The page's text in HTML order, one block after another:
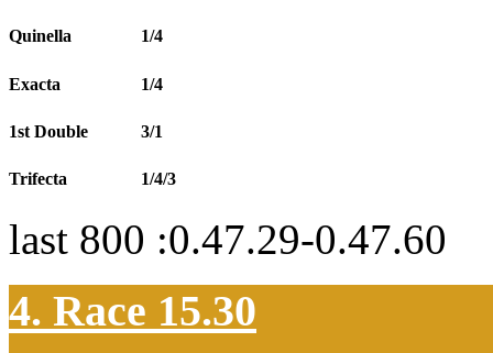
Quinella 1/4
Exacta 1/4
1st Double 3/1
Trifecta 1/4/3
last 800 :0.47.29-0.47.60
4. Race 15.30